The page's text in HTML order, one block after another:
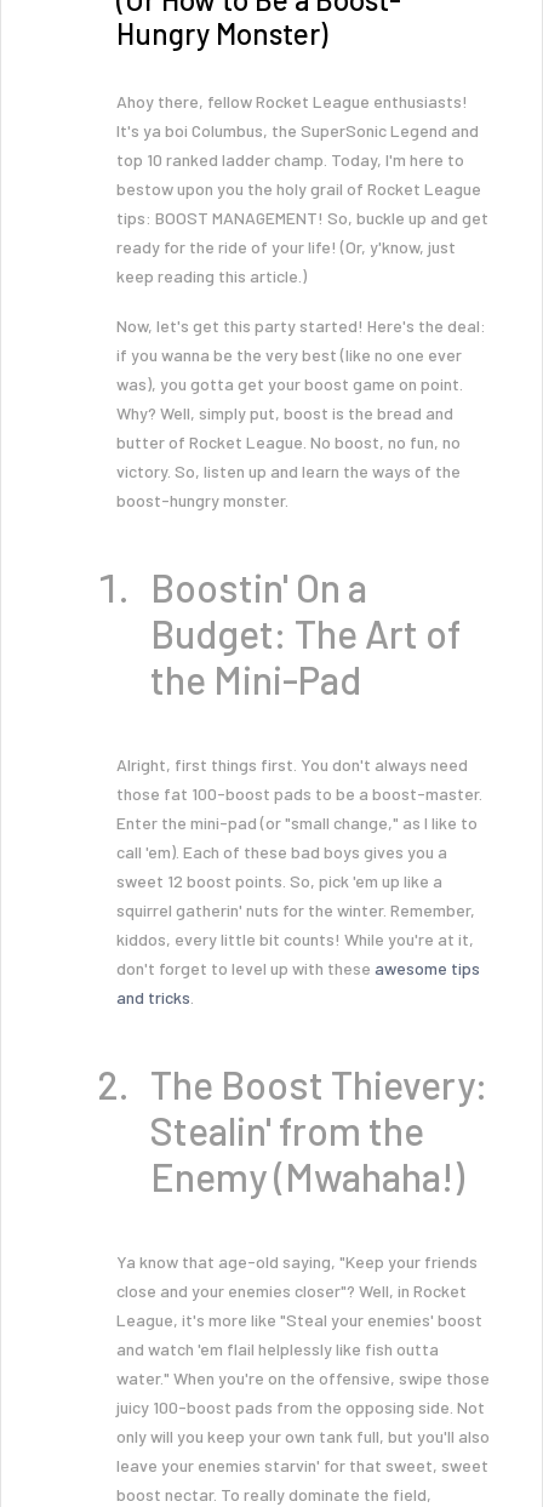
Hungry Monster)
Ahoy there, fellow Rocket League enthusiasts!
It's ya boi Columbus, the SuperSonic Legend and
top 10 ranked ladder champ. Today, I'm here to
bestow upon you the holy grail of Rocket League
tips: BOOST MANAGEMENT! So, buckle up and get
ready for the ride of your life! (Or, y'know, just
keep reading this article.)
Now, let's get this party started! Here's the deal:
if you wanna be the very best (like no one ever
was), you gotta get your boost game on point.
Why? Well, simply put, boost is the bread and
butter of Rocket League. No boost, no fun, no
victory. So, listen up and learn the ways of the
boost-hungry monster.
Boostin' On a
Budget: The Art of
the Mini-Pad
Alright, first things first. You don't always need
those fat 100-boost pads to be a boost-master.
Enter the mini-pad (or "small change," as I like to
call 'em). Each of these bad boys gives you a
sweet 12 boost points. So, pick 'em up like a
squirrel gatherin' nuts for the winter. Remember,
kiddos, every little bit counts! While you're at it,
don't forget to level up with these awesome tips
and tricks
The Boost Thievery:
Stealin' from the
Enemy (Mwahaha!)
Ya know that age-old saying, "Keep your friends
close and your enemies closer"? Well, in Rocket
League, it's more like "Steal your enemies' boost
and watch 'em flail helplessly like fish outta
water." When you're on the offensive, swipe those
juicy 100-boost pads from the opposing side. Not
only will you keep your own tank full, but you'll also
leave your enemies starvin' for that sweet, sweet
boost nectar. To really dominate the field,